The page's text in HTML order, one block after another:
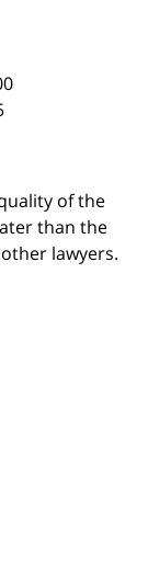
of the
than the
lawyers.